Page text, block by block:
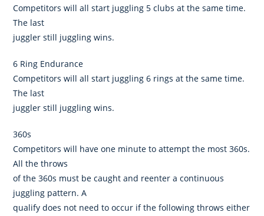
Competitors will all start juggling 5 clubs at the same time.
The last
juggler still juggling wins.
6 Ring Endurance
Competitors will all start juggling 6 rings at the same time.
The last
juggler still juggling wins.
360s
Competitors will have one minute to attempt the most 360s.
All the throws
of the 360s must be caught and reenter a continuous
juggling pattern. A
qualify does not need to occur if the following throws either